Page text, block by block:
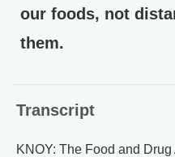
our foods, not
them.
Transcript
KNOY: The Food and